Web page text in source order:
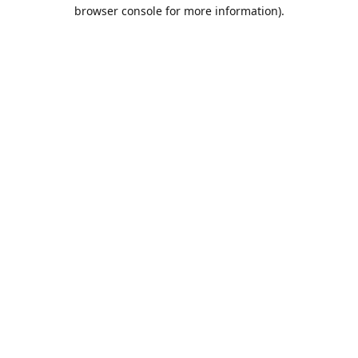
browser console for more information).